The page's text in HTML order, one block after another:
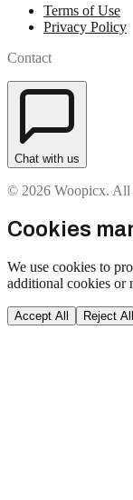
Terms of Use
Privacy Policy
Contact
Chat with us
© 2026 Woopicx. All
Cookies
We use cookies to
additional cookies or
Accept All Reject All